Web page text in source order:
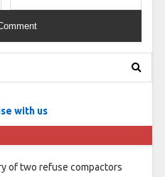
with us
of two refuse compactors